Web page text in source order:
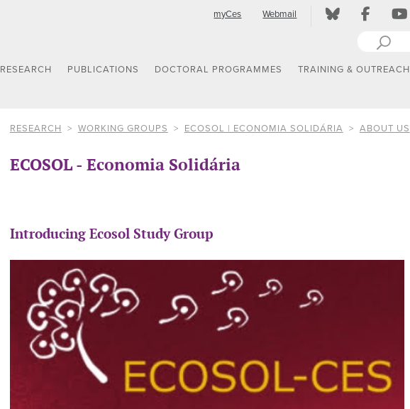
myCes Webmail
RESEARCH PUBLICATIONS DOCTORAL PROGRAMMES TRAINING & OUTREACH
RESEARCH WORKING GROUPS ECOSOL | ECONOMIA SOLIDÁRIA ABOUT US
ECOSOL - Economia Solidária
Introducing Ecosol Study Group